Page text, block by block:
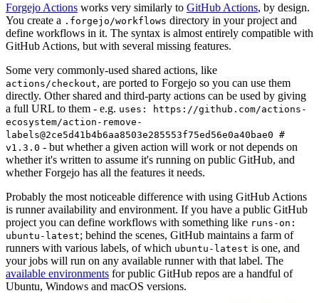
Forgejo Actions works very similarly to GitHub Actions, by design.
You create a .forgejo/workflows directory in your project and
define workflows in it. The syntax is almost entirely compatible with
GitHub Actions, but with several missing features.
Some very commonly-used shared actions, like
actions/checkout, are ported to Forgejo so you can use them
directly. Other shared and third-party actions can be used by giving
a full URL to them - e.g. uses: https://github.com/actions-
ecosystem/action-remove-
labels@2ce5d41b4b6aa8503e285553f75ed56e0a40bae0 #
v1.3.0 - but whether a given action will work or not depends on
whether it's written to assume it's running on public GitHub, and
whether Forgejo has all the features it needs.
Probably the most noticeable difference with using GitHub Actions
is runner availability and environment. If you have a public GitHub
project you can define workflows with something like runs-on:
ubuntu-latest; behind the scenes, GitHub maintains a farm of
runners with various labels, of which ubuntu-latest is one, and
your jobs will run on any available runner with that label. The
available environments for public GitHub repos are a handful of
Ubuntu, Windows and macOS versions.